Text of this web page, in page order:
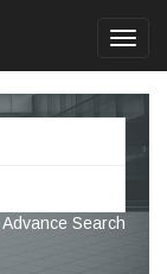
Advance Search